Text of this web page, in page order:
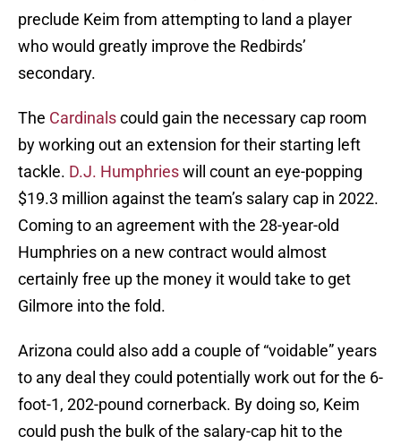
preclude Keim from attempting to land a player
who would greatly improve the Redbirds’
secondary.
The Cardinalscould gain the necessary cap room
by working out an extension for their starting left
tackle. D.J. Humphrieswill count an eye-popping
$19.3 million against the team’s salary cap in 2022.
Coming to an agreement with the 28-year-old
Humphries on a new contract would almost
certainly free up the money it would take to get
Gilmore into the fold.
Arizona could also add a couple of “voidable” years
to any deal they could potentially work out for the 6-
foot-1, 202-pound cornerback. By doing so, Keim
could push the bulk of the salary-cap hit to the